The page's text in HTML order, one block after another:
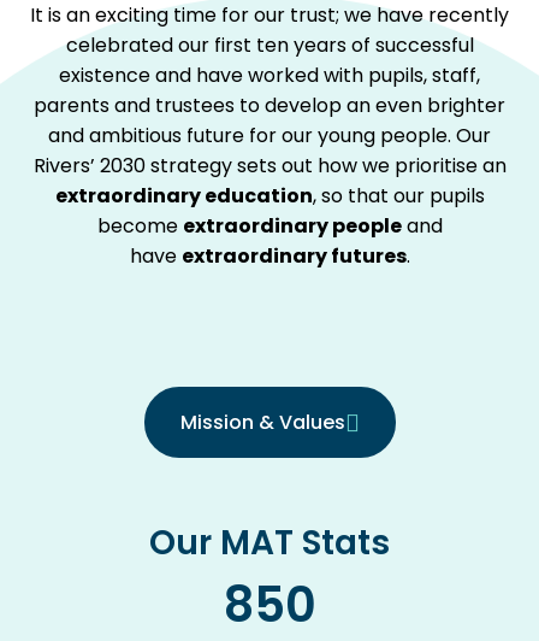
It is an exciting time for our trust; we have recently
celebrated our first ten years of successful
existence and have worked with pupils, staff,
parents and trustees to develop an even brighter
and ambitious future for our young people. Our
Rivers’ 2030 strategy sets out how we prioritise an
extraordinary education, so that our pupils
become extraordinary peopleand
have extraordinary futures.
Mission & Values
Our MAT Stats
850